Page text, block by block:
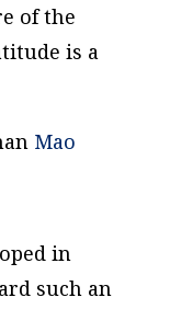
of the
is a
Mao
in
such an